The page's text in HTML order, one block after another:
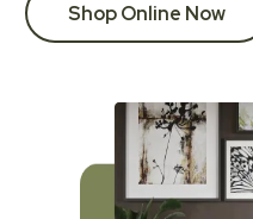
Shop Online Now